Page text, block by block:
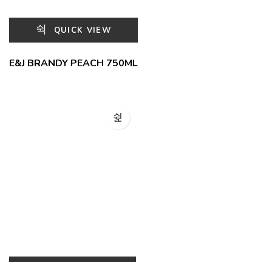
QUICK VIEW
E&J BRANDY PEACH 750ML